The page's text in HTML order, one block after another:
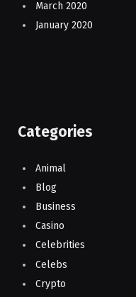
March 2020
January 2020
Categories
Animal
Blog
Business
Casino
Celebrities
Celebs
Crypto